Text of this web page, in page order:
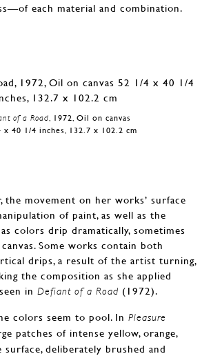
each material and combination.
of a Road, 1972, Oil on canvas
x 40 1/4 inches, 132.7 x 102.2 cm
the movement on her works’ surface
of paint, as well as the
colors drip dramatically, sometimes
Some works contain both
drips, a result of the artist turning,
the composition as she applied
in Defiant of a Road (1972).
colors seem to pool. In Pleasure
patches of intense yellow, orange,
deliberately brushed and